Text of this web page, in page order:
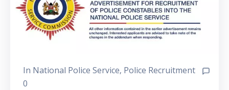
In National Police Service‚ Police Recruitment
0